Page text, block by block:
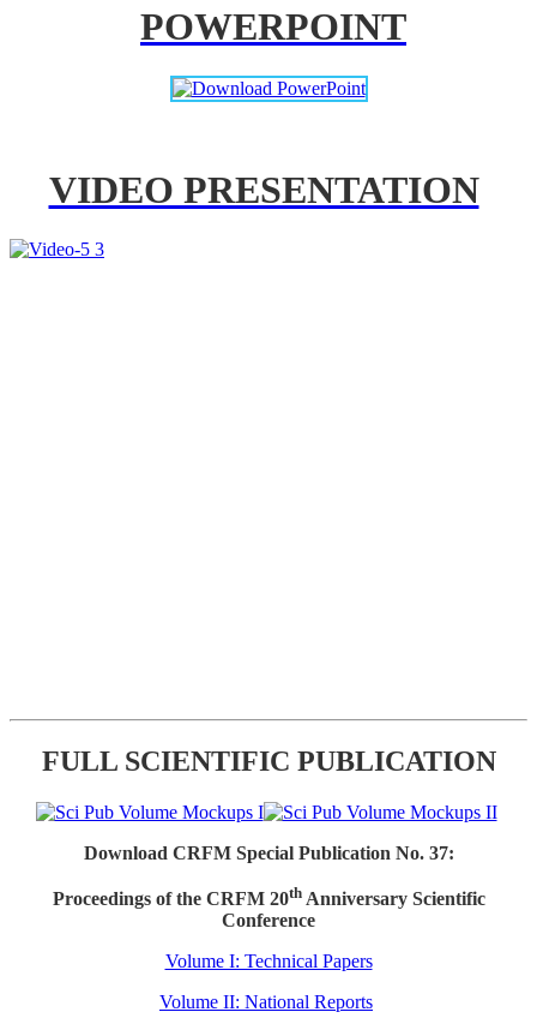
POWERPOINT
VIDEO PRESENTATION
FULL SCIENTIFIC PUBLICATION
Download CRFM Special Publication No. 37:
Proceedings of the CRFM 20thAnniversary Scientific
Conference
Volume I: Technical Papers
Volume II: National Reports